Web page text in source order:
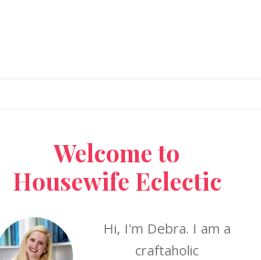
Welcome to
Housewife Eclectic
Hi, I'm Debra. I am a
craftaholic